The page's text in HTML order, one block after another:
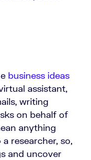
business ideas
assistant,
writing
on behalf of
anything
researcher, so,
and uncover